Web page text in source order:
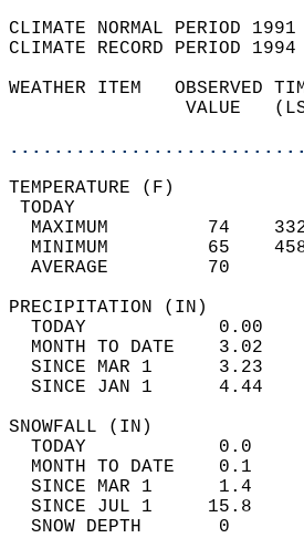
CLIMATE NORMAL PERIOD
CLIMATE RECORD PERIOD
WEATHER ITEM
VALUE
MAXIMUM         74
MINIMUM         65
AVERAGE         70
TODAY            0.00
MONTH TO DATE    3.02
SINCE MAR 1      3.23
SINCE JAN 1      4.44
TODAY            0.0
MONTH TO DATE    0.1
SINCE MAR 1      1.4
SINCE JUL 1     15.8
SNOW